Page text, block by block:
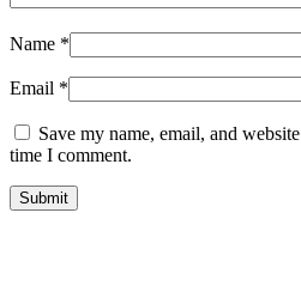
Name *
Email *
Save my name, email, and
time I comment.